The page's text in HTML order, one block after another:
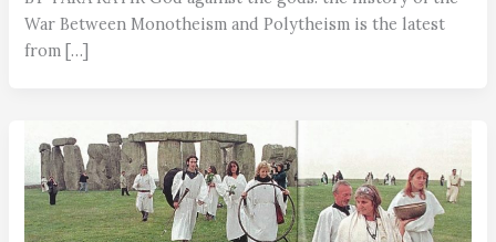
War Between Monotheism and Polytheism is the latest
from […]